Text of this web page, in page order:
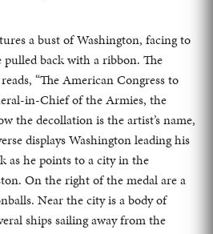
a bust of Washington, facing to
back with a ribbon. The
“The American Congress to
in-Chief of the Armies, the
the decollation is the artist’s name,
displays Washington leading his
as he points to a city in the
On the right of the medal are a
Near the city is a body of
ships sailing away from the